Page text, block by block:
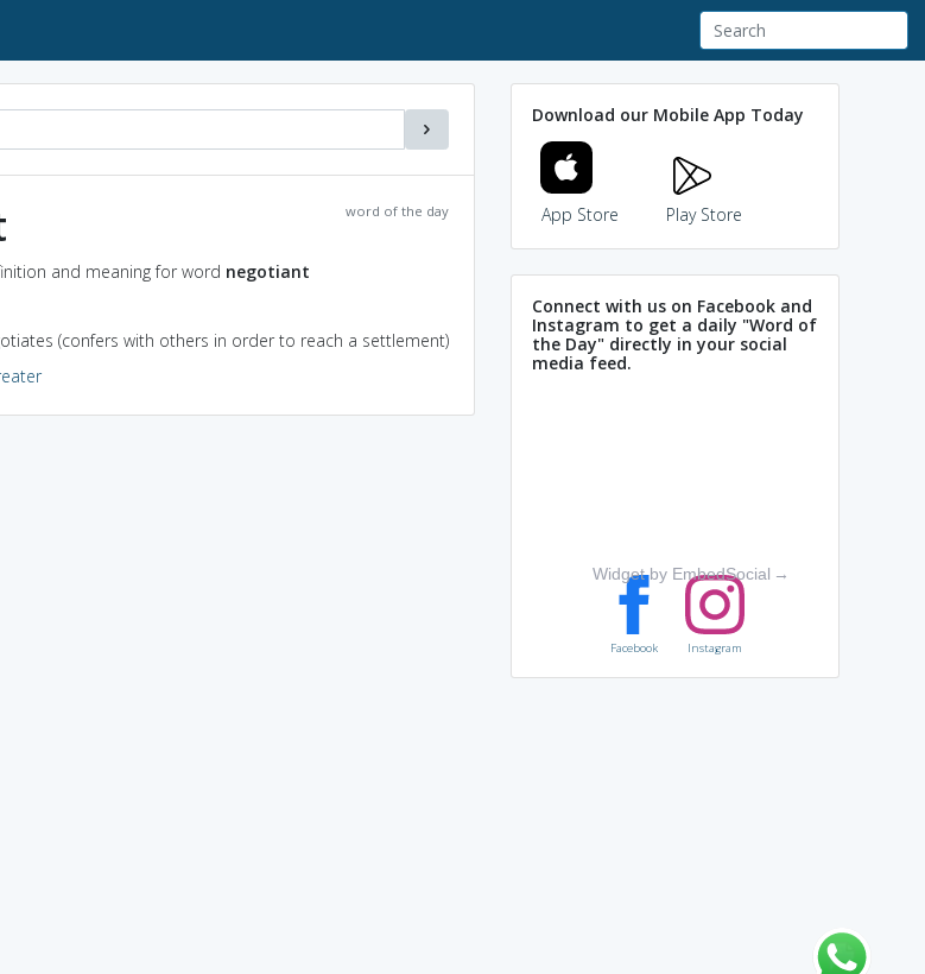
word of the day
and meaning for word negotiant
(confers with others in order to reach a settlement)
Download our Mobile App Today
App Store Play Store
Connect with us on Facebook and
Instagram to get a daily "Word of
the Day" directly in your social
media feed.
Widget by EmbedSocial →
Facebook Instagram